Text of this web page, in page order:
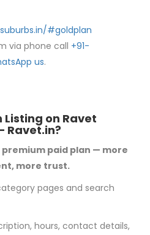
#goldplan
via phone call +91-
us.
Listing on Ravet
Ravet.in?
premium paid plan — more
more trust.
pages and search
hours, contact details,